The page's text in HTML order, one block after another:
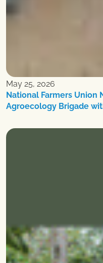
May 25, 2026
National Farmers Union
Agroecology Brigade